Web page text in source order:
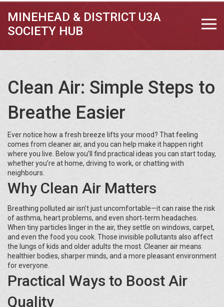
MINEHEAD & DISTRICT U3A
SOCIETY HUB
Clean Air: Simple Steps to
Breathe Easier
Ever notice how a fresh breeze lifts your mood? That feeling
comes from cleaner air, and you can help make it happen right
where you live. Below you’ll find practical ideas you can start today,
whether you’re at home, driving to work, or chatting with
neighbours.
Why Clean Air Matters
Breathing polluted air isn’t just uncomfortable—it can raise the risk
of asthma, heart problems, and even short‑term headaches.
When tiny particles linger in the air, they settle on windows, carpet,
and even the food you cook. Those invisible pollutants also affect
the lungs of kids and older adults the most. Cleaner air means
healthier bodies, sharper minds, and a more pleasant environment
for everyone.
Practical Ways to Boost Air
Quality